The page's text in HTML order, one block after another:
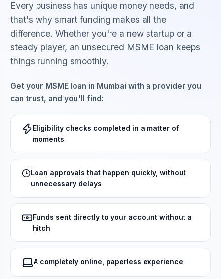
Every business has unique money needs, and
that's why smart funding makes all the
difference. Whether you're a new startup or a
steady player, an unsecured MSME loan keeps
things running smoothly.
Get your MSME loan in Mumbai with a provider you
can trust, and you'll find:
Eligibility checks completed in a matter of
moments
Loan approvals that happen quickly, without
unnecessary delays
Funds sent directly to your account without a
hitch
A completely online, paperless experience